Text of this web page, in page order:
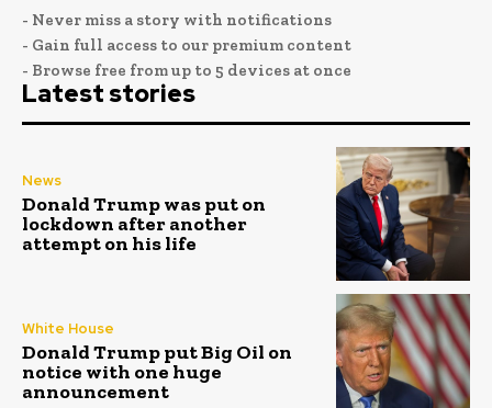
- Never miss a story with notifications
- Gain full access to our premium content
- Browse free from up to 5 devices at once
Latest stories
News
Donald Trump was put on
lockdown after another
attempt on his life
White House
Donald Trump put Big Oil on
notice with one huge
announcement